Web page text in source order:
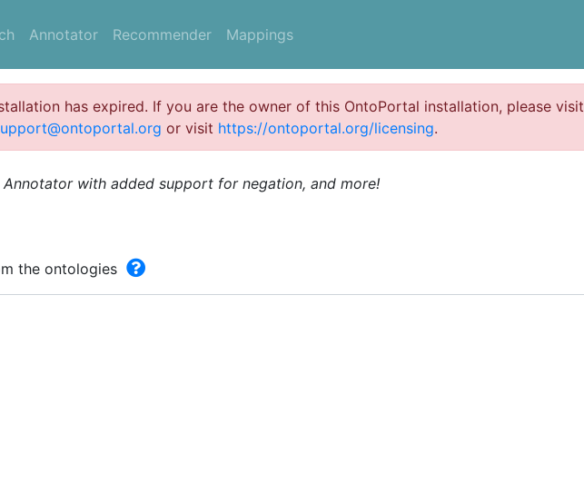
Annotator Recommender Mappings
has expired. If you are the owner of this OntoPortal installation, please visit
or visit https://ontoportal.org/licensing.
with added support for negation, and more!
the ontologies